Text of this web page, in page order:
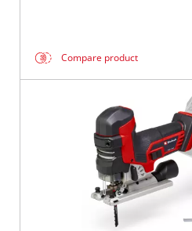
Compare product